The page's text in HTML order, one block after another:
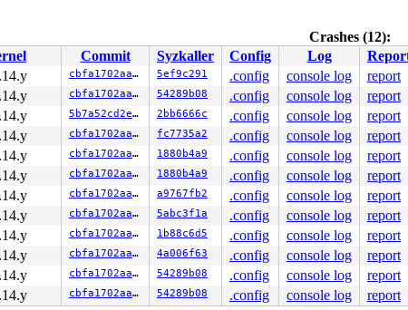
0x20 net/wireless/core.c:305
kernel/workqueue.c:2116
kernel/workqueue.c:2250
kthread.c:232
arch/x86/entry/entry_64.S:404
Crashes (12):
Commit Syzkaller Config Log
cbfa1702aaf6 5ef9c291 .config console log report
cbfa1702aaf6 54289b08 .config console log report
5b7a52cd2eef 2bb6666c .config console log report
cbfa1702aaf6 fc7735a2 .config console log report
cbfa1702aaf6 1880b4a9 .config console log report
cbfa1702aaf6 1880b4a9 .config console log report
cbfa1702aaf6 a9767fb2 .config console log report
cbfa1702aaf6 5abc3f1a .config console log report
cbfa1702aaf6 1b88c6d5 .config console log report
cbfa1702aaf6 4a006f63 .config console log report
cbfa1702aaf6 54289b08 .config console log report
cbfa1702aaf6 54289b08 .config console log report